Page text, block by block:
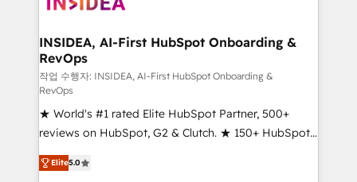
marketing campaigns, & RevOps frameworks that
fuel long-term success We connect the entire
customer lifecycle through seamless integrations,
ensure long-term adoption with change-
management programs, and align marketing, sales,
and service to drive sustainable growth With 6 key
HubSpot accreditations and experience across
hundreds of organizations in dozens of industries,
INSIDEA, AI-First HubSpot Onboarding &
RevOps
작업 수행자: INSIDEA, AI-First HubSpot Onboarding &
RevOps
★ World's #1 rated Elite HubSpot Partner, 500+
reviews on HubSpot, G2 & Clutch. ★ 150+ HubSpot
Certified Experts & Trainers across the team ★
1,500+ implementations across five continents ★ AI-
Elite5.0